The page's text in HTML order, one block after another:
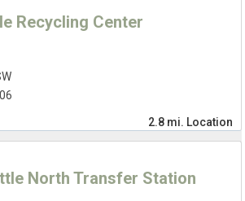
Recycling Center
2.8 mi. Location
North Transfer Station